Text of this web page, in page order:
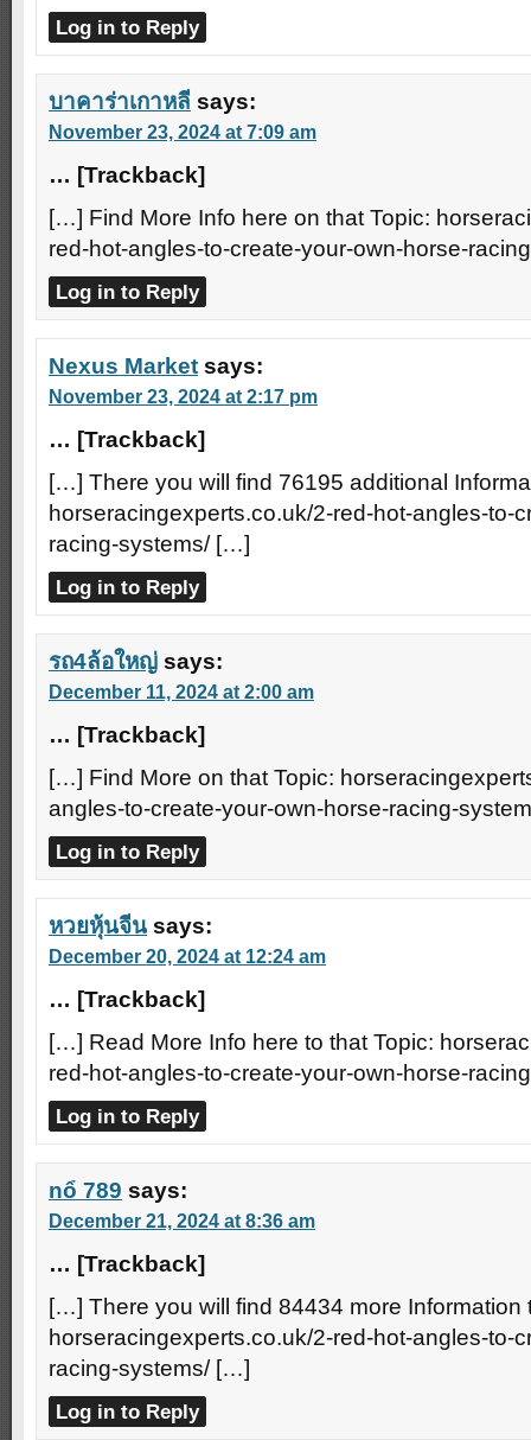
Log in to Reply
บาคาร่าเกาหลี says:
November 23, 2024 at 7:09 am
… [Trackback]
[…] Find More Info here on that Topic:
red-hot-angles-to-create-your-own-horse-
Log in to Reply
Nexus Market says:
November 23, 2024 at 2:17 pm
… [Trackback]
[…] There you will find 76195 additional
horseracingexperts.co.uk/2-red-hot-angles-to-
racing-systems/ […]
Log in to Reply
รถ4ล้อใหญ่ says:
December 11, 2024 at 2:00 am
… [Trackback]
[…] Find More on that Topic:
angles-to-create-your-own-horse-racing-
Log in to Reply
หวยหุ้นจีน says:
December 20, 2024 at 12:24 am
… [Trackback]
[…] Read More Info here to that Topic:
red-hot-angles-to-create-your-own-horse-
Log in to Reply
nổ 789 says:
December 21, 2024 at 8:36 am
… [Trackback]
[…] There you will find 84434 more Information
horseracingexperts.co.uk/2-red-hot-angles-to-
racing-systems/ […]
Log in to Reply